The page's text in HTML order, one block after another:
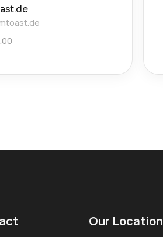
Our Location